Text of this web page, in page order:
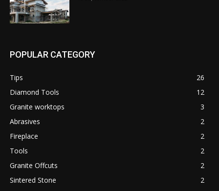
POPULAR CATEGORY
Tips
26
Diamond Tools
12
Granite worktops
3
Abrasives
2
Fireplace
2
Tools
2
Granite Offcuts
2
Sintered Stone
2